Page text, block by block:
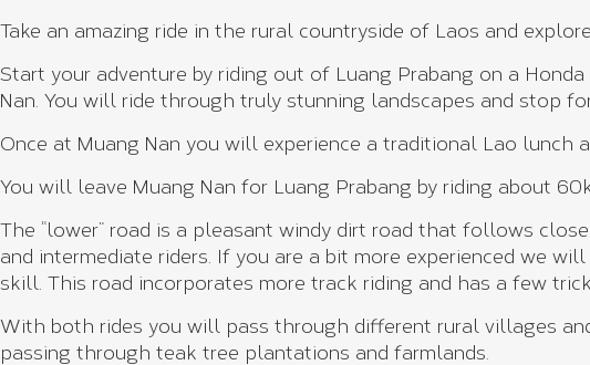
Take an amazing ride in the rural countryside of Laos and
Start your adventure by riding out of Luang Prabang on a
Nan. You will ride through truly stunning landscapes and stop
Once at Muang Nan you will experience a traditional Lao
You will leave Muang Nan for Luang Prabang by riding about
The “lower” road is a pleasant windy dirt road that follows
and intermediate riders. If you are a bit more experienced we
skill. This road incorporates more track riding and has a few
With both rides you will pass through different rural villages
passing through teak tree plantations and farmlands.